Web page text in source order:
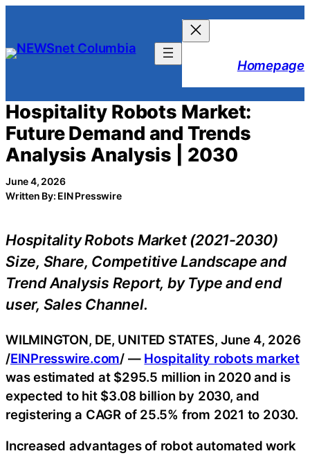
content
Homepage
Hospitality Robots Market:
Future Demand and Trends
Analysis Analysis | 2030
June 4, 2026
Written By: EIN Presswire
Hospitality Robots Market (2021-2030)
Size, Share, Competitive Landscape and
Trend Analysis Report, by Type and end
user, Sales Channel.
WILMINGTON, DE, UNITED STATES, June 4, 2026
/EINPresswire.com/ — Hospitality robots market
was estimated at $295.5 million in 2020 and is
expected to hit $3.08 billion by 2030, and
registering a CAGR of 25.5% from 2021 to 2030.
Increased advantages of robot automated work